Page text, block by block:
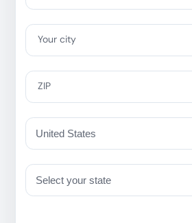
Your city
ZIP